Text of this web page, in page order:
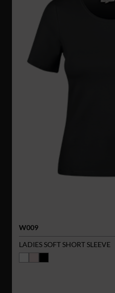
W009
LADIES SOFT SHORT SLEEVE